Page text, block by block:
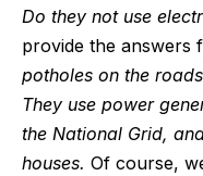
Do they not use
provide the answers
potholes on the
They use power
the National Grid,
houses. Of course,